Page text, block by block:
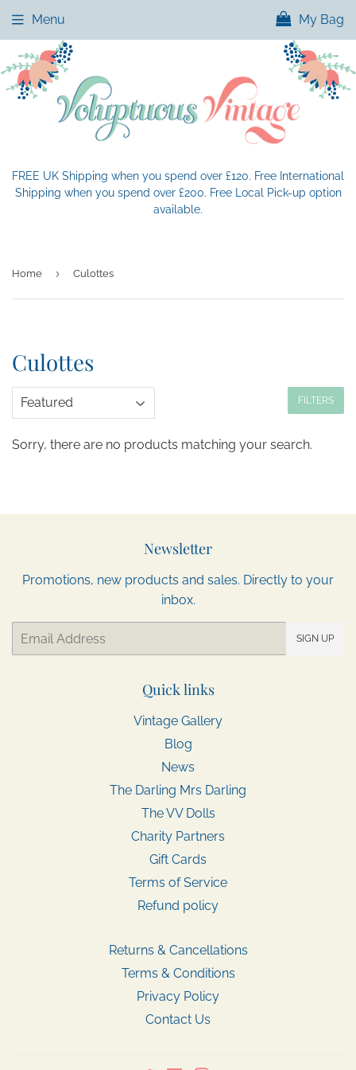
FREE UK Shipping when you spend over £120. Free International
Shipping when you spend over £200. Free Local Pick-up option
available.
Menu My Bag
Home › Culottes
Culottes
FILTERS
Sorry, there are no products matching your search.
Newsletter
Promotions, new products and sales. Directly to your
inbox.
SIGN UP
Quick links
Vintage Gallery
Blog
News
The Darling Mrs Darling
The VV Dolls
Charity Partners
Gift Cards
Terms of Service
Refund policy
Returns & Cancellations
Terms & Conditions
Privacy Policy
Contact Us